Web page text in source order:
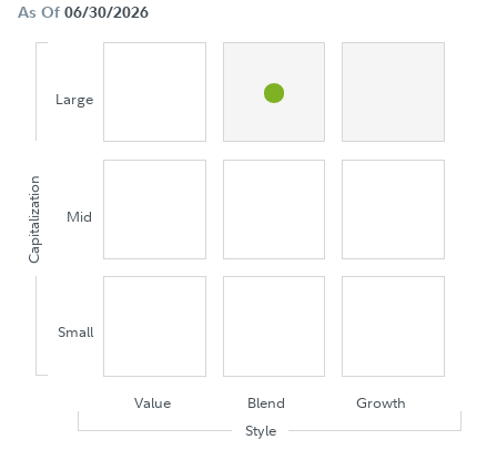
As Of 06/30/2026
Capitalization
Large
Mid
Small
Value Blend
Growth
Style